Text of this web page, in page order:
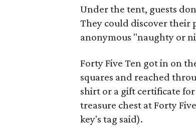
Under the tent, guests
They could discover their
anonymous "naughty or
Forty Five Ten got in on
squares and reached
shirt or a gift certificate
treasure chest at Forty
key's tag said).